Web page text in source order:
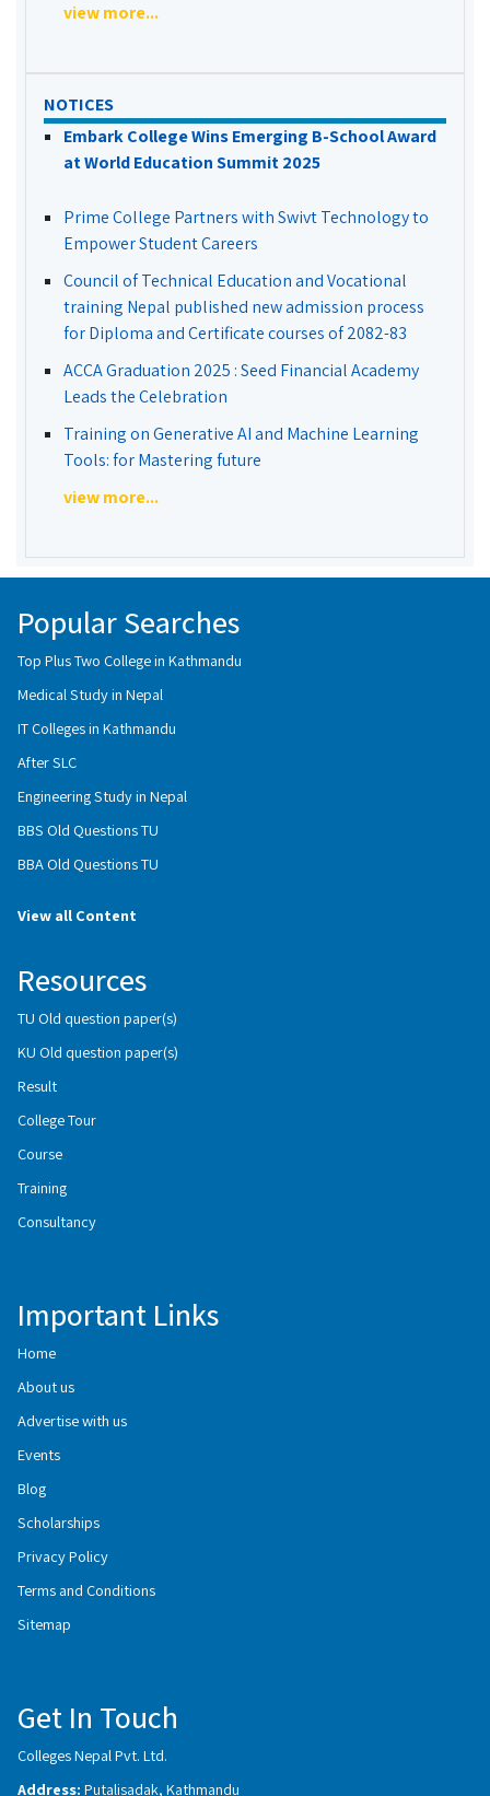
view more...
NOTICES
Embark College Wins Emerging B-School Award
at World Education Summit 2025
Prime College Partners with Swivt Technology to
Empower Student Careers
Council of Technical Education and Vocational
training Nepal published new admission process
for Diploma and Certificate courses of 2082-83
ACCA Graduation 2025 : Seed Financial Academy
Leads the Celebration
Training on Generative AI and Machine Learning
Tools: for Mastering future
view more...
Popular Searches
Top Plus Two College in Kathmandu
Medical Study in Nepal
IT Colleges in Kathmandu
After SLC
Engineering Study in Nepal
BBS Old Questions TU
BBA Old Questions TU
View all Content
Resources
TU Old question paper(s)
KU Old question paper(s)
Result
College Tour
Course
Training
Consultancy
Important Links
Home
About us
Advertise with us
Events
Blog
Scholarships
Privacy Policy
Terms and Conditions
Sitemap
Get In Touch
Colleges Nepal Pvt. Ltd.
Address: Putalisadak, Kathmandu